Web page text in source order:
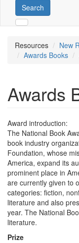
Search
Resources
New
Awards Books
Awards
Award introduction:
The National Book
book industry
Foundation, whose
America, expand its
prominent place in
are currently given to
categories: fiction,
literature and also
year. The National
literature.
Prize